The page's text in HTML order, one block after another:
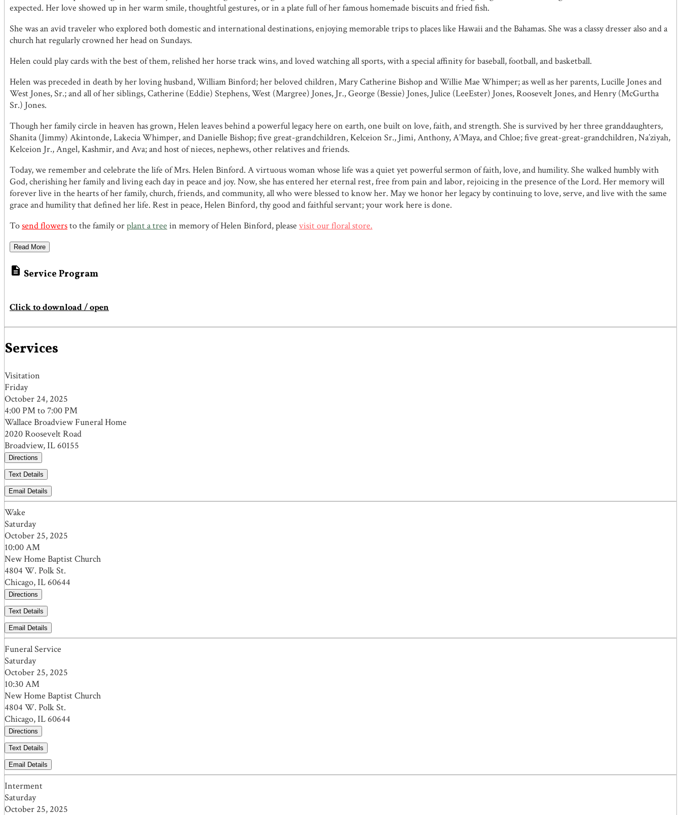
expected. Her love showed up in her warm smile, thoughtful gestures, or in a plate full of her famous homemade biscuits and fried fish.
She was an avid traveler who explored both domestic and international destinations, enjoying memorable trips to places like Hawaii and the Bahamas. She was a classy dresser also and a
church hat regularly crowned her head on Sundays.
Helen could play cards with the best of them, relished her horse track wins, and loved watching all sports, with a special affinity for baseball, football, and basketball.
Helen was preceded in death by her loving husband, William Binford; her beloved children, Mary Catherine Bishop and Willie Mae Whimper; as well as her parents, Lucille Jones and
West Jones, Sr.; and all of her siblings, Catherine (Eddie) Stephens, West (Margree) Jones, Jr., George (Bessie) Jones, Julice (LeeEster) Jones, Roosevelt Jones, and Henry (McGurtha
Sr.) Jones.
Though her family circle in heaven has grown, Helen leaves behind a powerful legacy here on earth, one built on love, faith, and strength. She is survived by her three granddaughters,
Shanita (Jimmy) Akintonde, Lakecia Whimper, and Danielle Bishop; five great-grandchildren, Kelceion Sr., Jimi, Anthony, A’Maya, and Chloe; five great-great-grandchildren, Na’ziyah,
Kelceion Jr., Angel, Kashmir, and Ava; and host of nieces, nephews, other relatives and friends.
Today, we remember and celebrate the life of Mrs. Helen Binford. A virtuous woman whose life was a quiet yet powerful sermon of faith, love, and humility. She walked humbly with
God, cherishing her family and living each day in peace and joy. Now, she has entered her eternal rest, free from pain and labor, rejoicing in the presence of the Lord. Her memory will
forever live in the hearts of her family, church, friends, and community, all who were blessed to know her. May we honor her legacy by continuing to love, serve, and live with the same
grace and humility that defined her life. Rest in peace, Helen Binford, thy good and faithful servant; your work here is done.
Tosend flowersto the family orplant a tree in memory of Helen Binford, please visit our floral store.
Read More
 Service Program
Click to download / open
Services
Visitation
Friday
October 24, 2025
4:00 PM to 7:00 PM
Wallace Broadview Funeral Home
2020 Roosevelt Road
Broadview, IL 60155
Directions
Text Details
Email Details
Wake
Saturday
October 25, 2025
10:00 AM
New Home Baptist Church
4804 W. Polk St.
Chicago, IL 60644
Directions
Text Details
Email Details
Funeral Service
Saturday
October 25, 2025
10:30 AM
New Home Baptist Church
4804 W. Polk St.
Chicago, IL 60644
Directions
Text Details
Email Details
Interment
Saturday
October 25, 2025